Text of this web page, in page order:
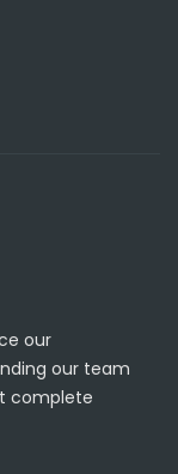
our
our team
complete